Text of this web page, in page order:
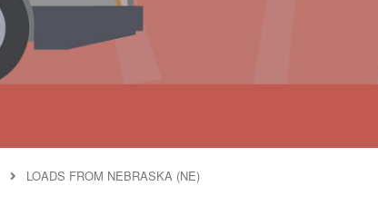
LOADS FROM NEBRASKA (NE)